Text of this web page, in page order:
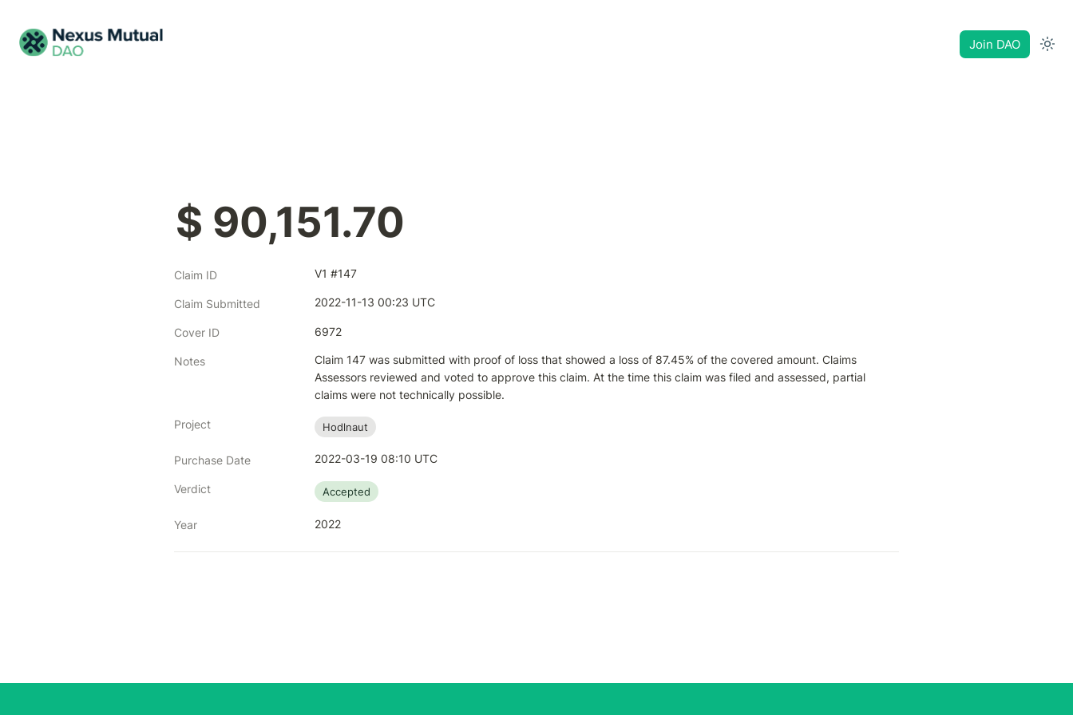
Join DAO
$ 90,151.70
Claim ID V1 #147
Claim Submitted 2022-11-13 00:23 UTC
Cover ID 6972
Notes
Claim 147 was submitted with proof of loss that showed a loss of 87.45% of the covered amount. Claims
Assessors reviewed and voted to approve this claim. At the time this claim was filed and assessed, partial
claims were not technically possible.
Project Hodlnaut
Purchase Date 2022-03-19 08:10 UTC
Verdict Accepted
Year 2022